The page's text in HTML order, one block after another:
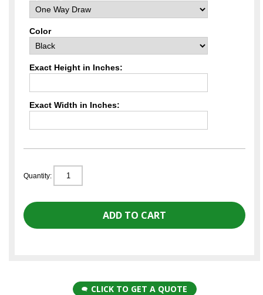
Color
Exact Height in Inches:
Exact Width in Inches:
Quantity:
CLICK TO GET A QUOTE